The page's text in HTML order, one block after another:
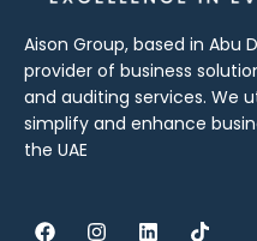
Aison Group, based in Abu
provider of business
and auditing services. We
simplify and enhance
the UAE